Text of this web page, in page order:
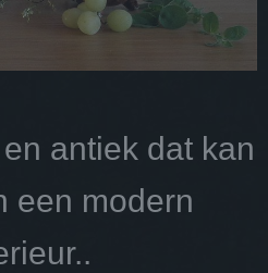
antiek dat kan
een modern